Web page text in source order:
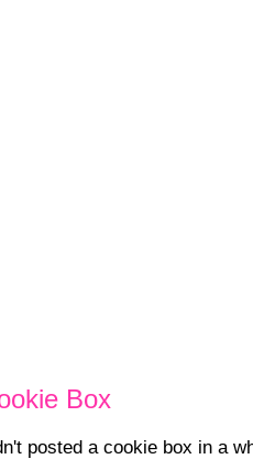
Box
posted a cookie box in a